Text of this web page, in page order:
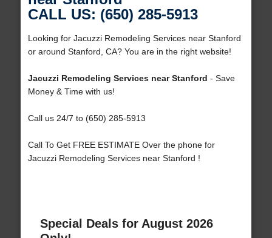
CALL US: (650) 285-5913
Looking for Jacuzzi Remodeling Services near Stanford
or around Stanford, CA? You are in the right website!
Jacuzzi Remodeling Services near Stanford - Save
Money & Time with us!
Call us 24/7 to (650) 285-5913
Call To Get FREE ESTIMATE Over the phone for
Jacuzzi Remodeling Services near Stanford !
Special Deals for August 2026